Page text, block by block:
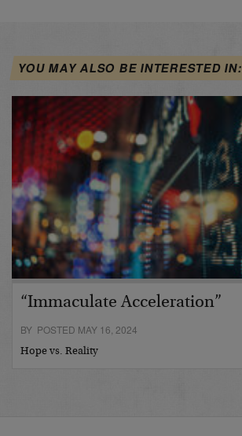
YOU MAY ALSO BE INTERESTED IN:
“Immaculate Acceleration”
BY POSTED MAY 16, 2024
Hope vs. Reality